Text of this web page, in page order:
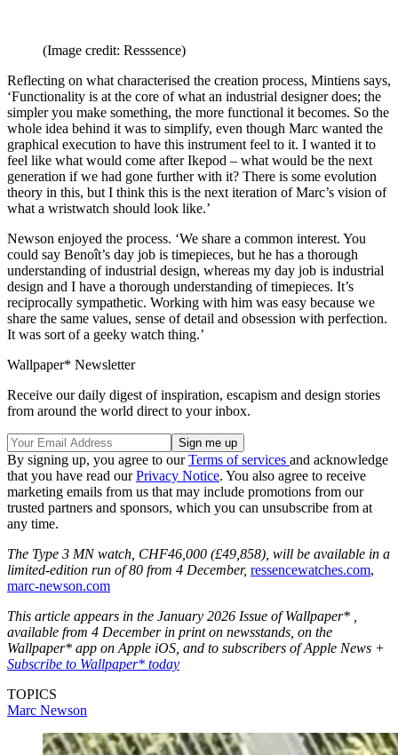
(Image credit: Resssence)
Reflecting on what characterised the creation process, Mintiens says,
‘Functionality is at the core of what an industrial designer does; the
simpler you make something, the more functional it becomes. So the
whole idea behind it was to simplify, even though Marc wanted the
graphical execution to have this instrument feel to it. I wanted it to
feel like what would come after Ikepod – what would be the next
generation if we had gone further with it? There is some evolution
theory in this, but I think this is the next iteration of Marc’s vision of
what a wristwatch should look like.’
Newson enjoyed the process. ‘We share a common interest. You
could say Benoît’s day job is timepieces, but he has a thorough
understanding of industrial design, whereas my day job is industrial
design and I have a thorough understanding of timepieces. It’s
reciprocally sympathetic. Working with him was easy because we
share the same values, sense of detail and obsession with perfection.
It was sort of a geeky watch thing.’
Wallpaper* Newsletter
Receive our daily digest of inspiration, escapism and design stories
from around the world direct to your inbox.
By signing up, you agree to ourTerms of services and acknowledge
that you have read ourPrivacy Notice. You also agree to receive
marketing emails from us that may include promotions from our
trusted partners and sponsors, which you can unsubscribe from at
any time.
The Type 3 MN watch, CHF46,000 (£49,858), will be available in a
limited-edition run of 80 from 4 December, ressencewatches.com,
marc-newson.com
This article appears in the January 2026 Issue of Wallpaper* ,
available from 4 December in print on newsstands, on the
Wallpaper* app on Apple iOS, and to subscribers of Apple News +
Subscribe to Wallpaper* today
TOPICS
Marc Newson